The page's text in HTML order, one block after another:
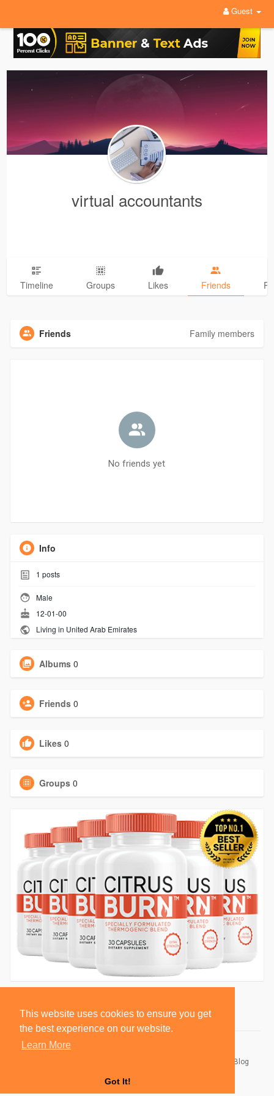
This website uses cookies to ensure you get
the best experience on our website.
Learn More
Got It!
Guest
virtual accountants
Timeline Groups Likes Friends
Friends Family members
No friends yet
Info
1 posts
Male
12-01-00
Living in United Arab Emirates
Albums 0
Friends 0
Likes 0
Groups 0
Blog
Language